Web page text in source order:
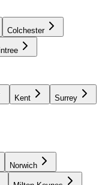
Colchester
Kent Surrey
Norwich